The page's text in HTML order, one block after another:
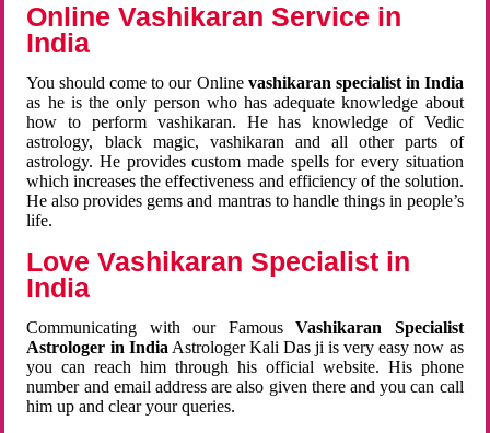
Online Vashikaran Service in
India
You should come to our Online vashikaran specialist in India
as he is the only person who has adequate knowledge about
how to perform vashikaran. He has knowledge of Vedic
astrology, black magic, vashikaran and all other parts of
astrology. He provides custom made spells for every situation
which increases the effectiveness and efficiency of the solution.
He also provides gems and mantras to handle things in people’s
life.
Love Vashikaran Specialist in
India
Communicating with our FamousVashikaran Specialist
Astrologer in India Astrologer Kali Das ji is very easy now as
you can reach him through his official website. His phone
number and email address are also given there and you can call
him up and clear your queries.